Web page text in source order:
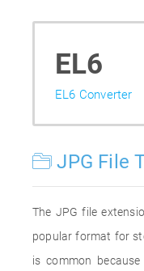
EL6
EL6 Converter
JPG File
The JPG file
popular format for
is common